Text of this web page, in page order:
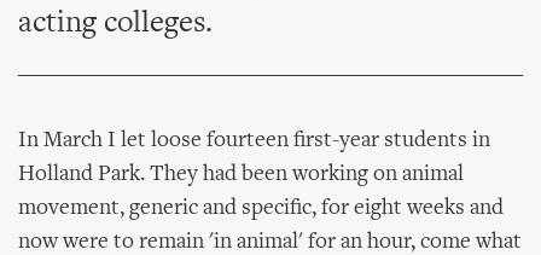
acting colleges.
In March I let loose fourteen first-year students in
Holland Park. They had been working on animal
movement, generic and specific, for eight weeks and
now were to remain 'in animal' for an hour, come what